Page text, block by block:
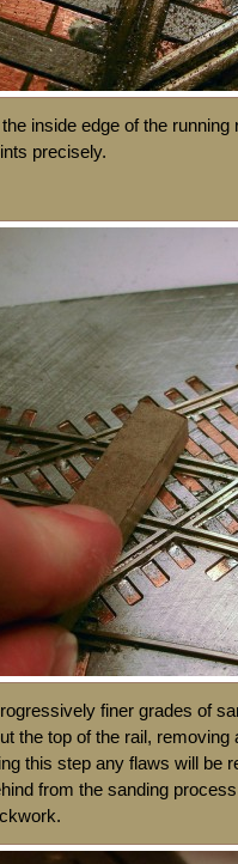
inside edge of the running
precisely.
finer grades of
the top of the rail,
this step any flaws will be
from the sanding